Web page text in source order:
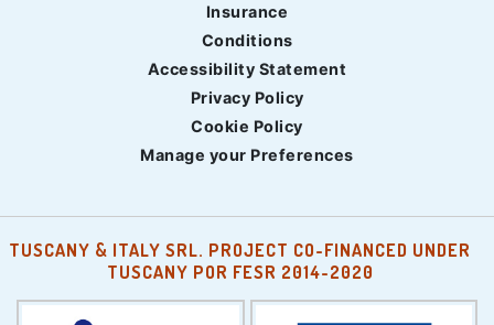
Insurance
Conditions
Accessibility Statement
Privacy Policy
Cookie Policy
Manage your Preferences
TUSCANY & ITALY SRL. PROJECT CO-FINANCED UNDER
TUSCANY POR FESR 2014-2020